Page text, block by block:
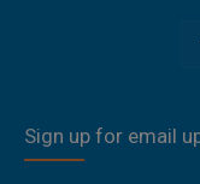
Sign up for email